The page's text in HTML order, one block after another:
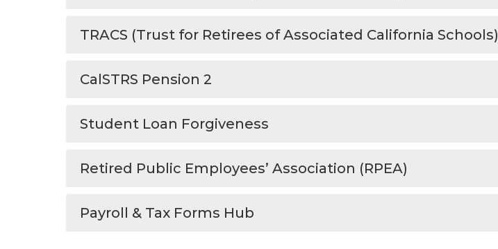
TRACS (Trust for Retirees of Associated California Schools)
CalSTRS Pension 2
Student Loan Forgiveness
Retired Public Employees’ Association (RPEA)
Payroll & Tax Forms Hub